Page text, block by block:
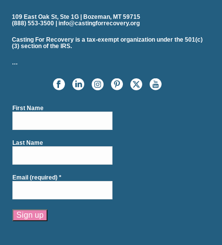
109 East Oak St, Ste 1G | Bozeman, MT 59715
(888) 553-3500 | info@castingforrecovery.org
Casting For Recovery is a tax-exempt organization under the 501(c)
(3) section of the IRS.
…
First Name
Last Name
Email (required)*